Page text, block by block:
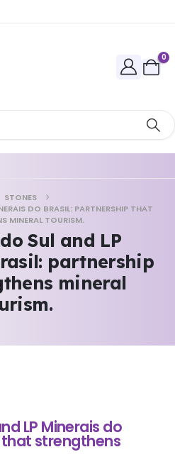
0
STONES
DO BRASIL: PARTNERSHIP THAT
MINERAL TOURISM.
Sul and LP
partnership
mineral
LP Minerais do
strengthens